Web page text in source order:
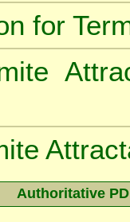
for
Authoritative